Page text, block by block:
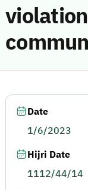
Date
1/6/2023
Hijri Date
1112/44/14